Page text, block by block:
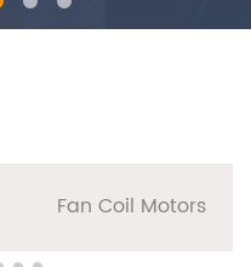
Fan Coil Motors